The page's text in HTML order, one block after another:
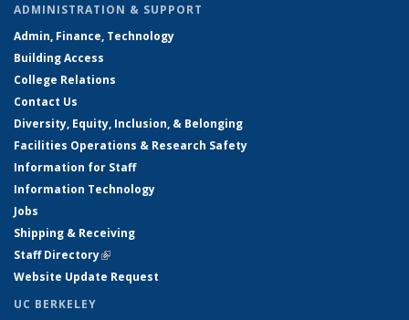
ADMINISTRATION & SUPPORT
Admin, Finance, Technology
Building Access
College Relations
Contact Us
Diversity, Equity, Inclusion, & Belonging
Facilities Operations & Research Safety
Information for Staff
Information Technology
Jobs
Shipping & Receiving
Staff Directory(link is external)
Website Update Request
UC BERKELEY